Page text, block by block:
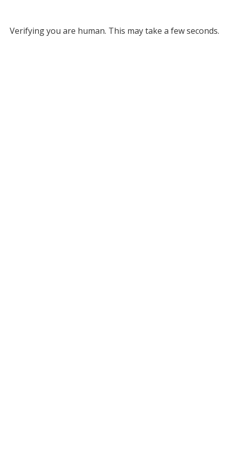
Verifying you are human. This may take a few seconds.